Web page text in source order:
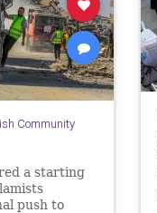
Community
a starting
push to